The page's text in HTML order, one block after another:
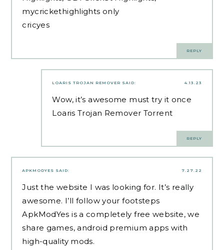
mycrickethighlights only
cricyes
REPLY
4.13.23
LOARIS TROJAN REMOVER SAID:
Wow, it’s awesome must try it once
Loaris Trojan Remover Torrent
REPLY
7.27.22
APKMODYES SAID:
Just the website I was looking for. It’s really
awesome. I’ll follow your footsteps
ApkModYes is a completely free website, we
share games, android premium apps with
high-quality mods.